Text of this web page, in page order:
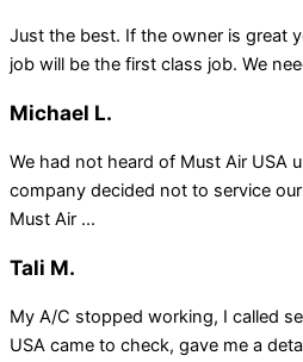
Just the best. If the owner is great
job will be the first class job. We
Michael L.
We had not heard of Must Air USA
company decided not to service
Must Air ...
Tali M.
My A/C stopped working, I called
USA came to check, gave me a